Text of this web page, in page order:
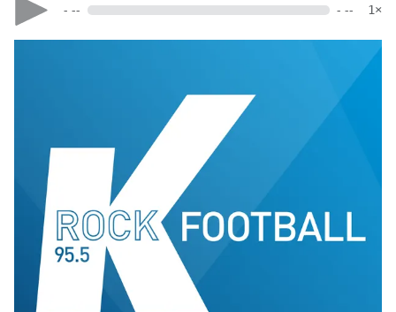
- -- - -- 1×